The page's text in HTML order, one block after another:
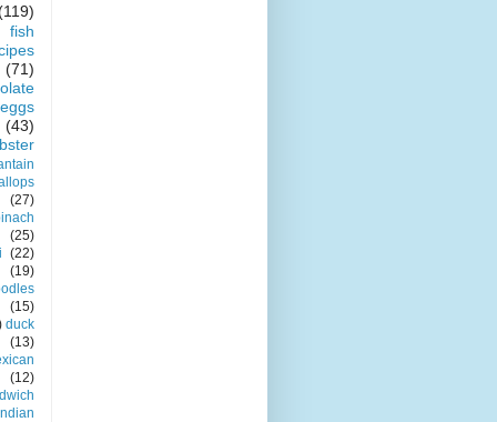
fish
(71)
eggs
(43)
(27)
(25)
(22)
(19)
(15)
duck
(13)
(12)